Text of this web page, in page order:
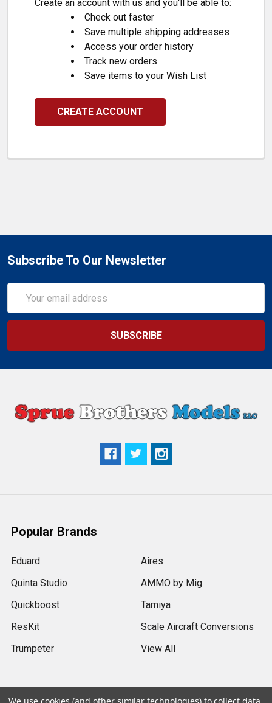
Create an account with us and you'll be able to:
Check out faster
Save multiple shipping addresses
Access your order history
Track new orders
Save items to your Wish List
CREATE ACCOUNT
Subscribe To Our Newsletter
Address
Popular Brands
Eduard
Quinta Studio
Quickboost
ResKit
Trumpeter
Aires
AMMO by Mig
Tamiya
Scale Aircraft Conversions
View All